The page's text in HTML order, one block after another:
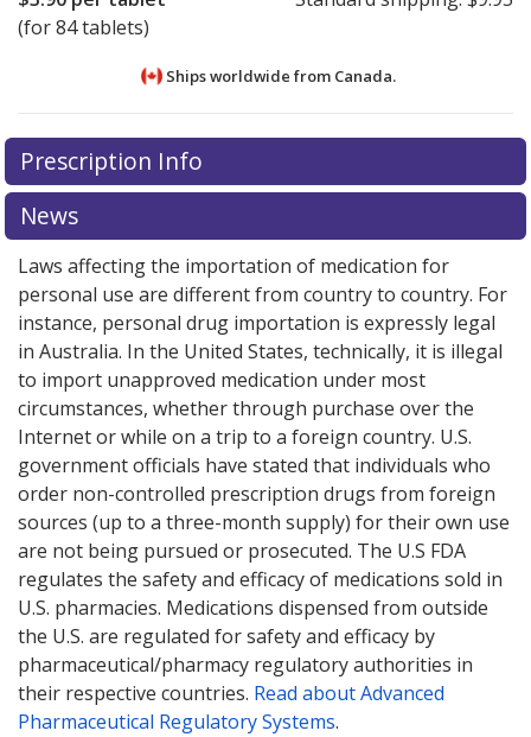
(for 84 tablets)
Ships worldwide from Canada.
There are currently no discount coupons listed
for Activelle LD 0.5/0.1 mg.
pricesor exploreinternational online pharmacy
options.
There are currently no discount coupons listed
for Activelle LD 0.5/0.1 mg.
pricesor exploreinternational online pharmacy
options.
Prescription Info
News
Laws affecting the importation of medication for
personal use are different from country to country. For
instance, personal drug importation is expressly legal
in Australia. In the United States, technically, it is illegal
to import unapproved medication under most
circumstances, whether through purchase over the
Internet or while on a trip to a foreign country. U.S.
government officials have stated that individuals who
order non-controlled prescription drugs from foreign
sources (up to a three-month supply) for their own use
are not being pursued or prosecuted. The U.S FDA
regulates the safety and efficacy of medications sold in
U.S. pharmacies. Medications dispensed from outside
the U.S. are regulated for safety and efficacy by
pharmaceutical/pharmacy regulatory authorities in
their respective countries. Read about Advanced
Pharmaceutical Regulatory Systems.